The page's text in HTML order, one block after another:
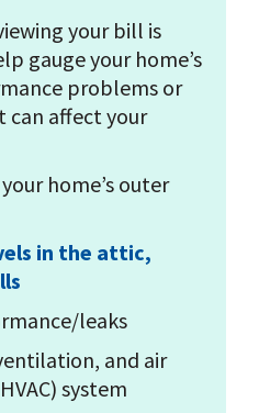
your bill is
gauge your home’s
problems or
can affect your
home’s outer
in the attic,
leaks
and air
system